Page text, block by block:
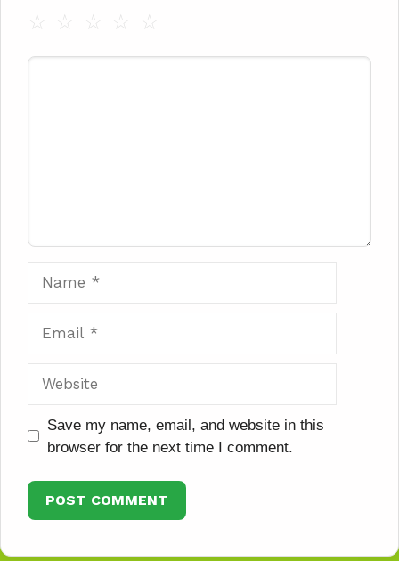
☆
☆
☆
☆
☆
Comment
Save my name, email, and website in this
browser for the next time I comment.